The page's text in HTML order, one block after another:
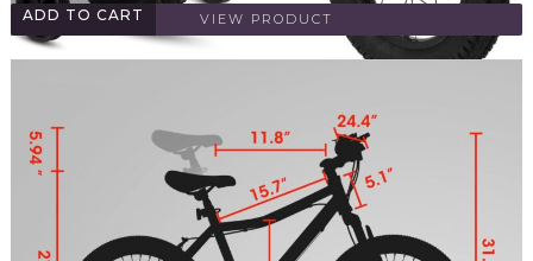
ADD TO CART VIEW PRODUCT